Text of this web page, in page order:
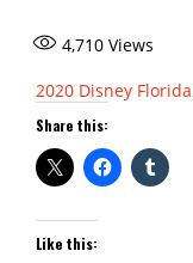
4,710 Views
2020 Disney Florida
Share this:
Like this: